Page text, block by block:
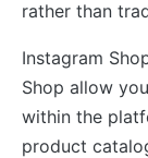
rather than
Instagram
Shop allow
within the
product